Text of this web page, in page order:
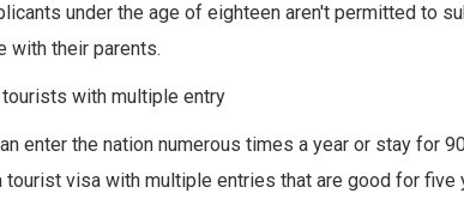
under the age of eighteen aren't permitted to
with their parents.
with multiple entry
enter the nation numerous times a year or stay for
tourist visa with multiple entries that are good for five